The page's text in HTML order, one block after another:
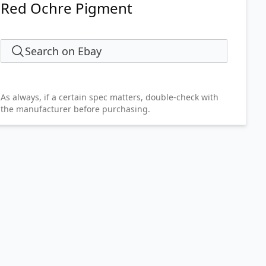
Red Ochre Pigment
Search on Ebay
As always, if a certain spec matters, double-check with
the manufacturer before purchasing.